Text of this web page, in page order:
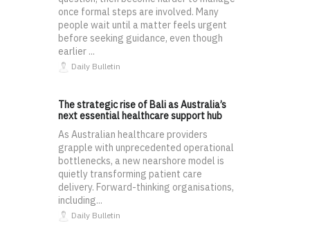
once formal steps are involved. Many
people wait until a matter feels urgent
before seeking guidance, even though
earlier ...
Daily Bulletin
The strategic rise of Bali as Australia’s
next essential healthcare support hub
As Australian healthcare providers
grapple with unprecedented operational
bottlenecks, a new nearshore model is
quietly transforming patient care
delivery. Forward-thinking organisations,
including...
Daily Bulletin